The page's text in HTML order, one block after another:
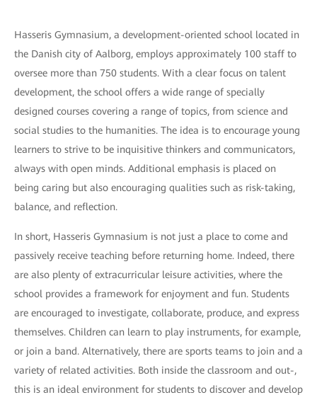
Hasseris Gymnasium, a development-oriented school located in
the Danish city of Aalborg, employs approximately 100 staff to
oversee more than 750 students. With a clear focus on talent
development, the school offers a wide range of specially
designed courses covering a range of topics, from science and
social studies to the humanities. The idea is to encourage young
learners to strive to be inquisitive thinkers and communicators,
always with open minds. Additional emphasis is placed on
being caring but also encouraging qualities such as risk-taking,
balance, and reflection.
In short, Hasseris Gymnasium is not just a place to come and
passively receive teaching before returning home. Indeed, there
are also plenty of extracurricular leisure activities, where the
school provides a framework for enjoyment and fun. Students
are encouraged to investigate, collaborate, produce, and express
themselves. Children can learn to play instruments, for example,
or join a band. Alternatively, there are sports teams to join and a
variety of related activities. Both inside the classroom and out-,
this is an ideal environment for students to discover and develop